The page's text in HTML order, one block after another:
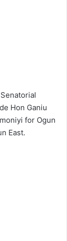
Hon Ganiu
for Ogun
East.